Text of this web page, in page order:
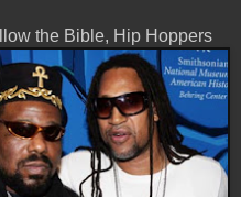
the Bible, Hip Hoppers